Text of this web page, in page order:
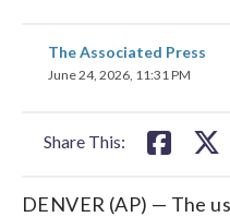
The Associated Press
June 24, 2026, 11:31 PM
Share This:
share
on
DENVER (AP) — The